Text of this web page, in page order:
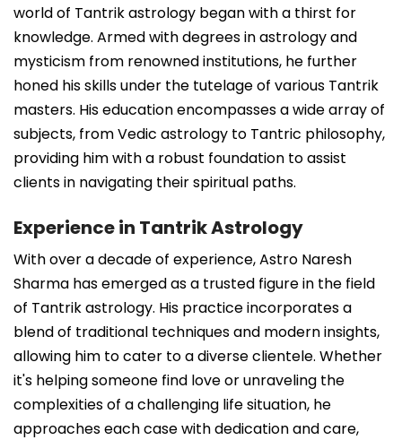
world of Tantrik astrology began with a thirst for
knowledge. Armed with degrees in astrology and
mysticism from renowned institutions, he further
honed his skills under the tutelage of various Tantrik
masters. His education encompasses a wide array of
subjects, from Vedic astrology to Tantric philosophy,
providing him with a robust foundation to assist
clients in navigating their spiritual paths.
Experience in Tantrik Astrology
With over a decade of experience, Astro Naresh
Sharma has emerged as a trusted figure in the field
of Tantrik astrology. His practice incorporates a
blend of traditional techniques and modern insights,
allowing him to cater to a diverse clientele. Whether
it's helping someone find love or unraveling the
complexities of a challenging life situation, he
approaches each case with dedication and care,